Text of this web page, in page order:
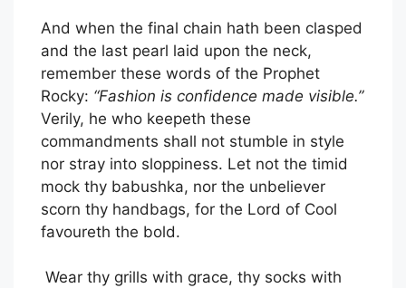
And when the final chain hath been clasped
and the last pearl laid upon the neck,
remember these words of the Prophet
Rocky: “Fashion is confidence made visible.”
Verily, he who keepeth these
commandments shall not stumble in style
nor stray into sloppiness. Let not the timid
mock thy babushka, nor the unbeliever
scorn thy handbags, for the Lord of Cool
favoureth the bold.
Wear thy grills with grace, thy socks with